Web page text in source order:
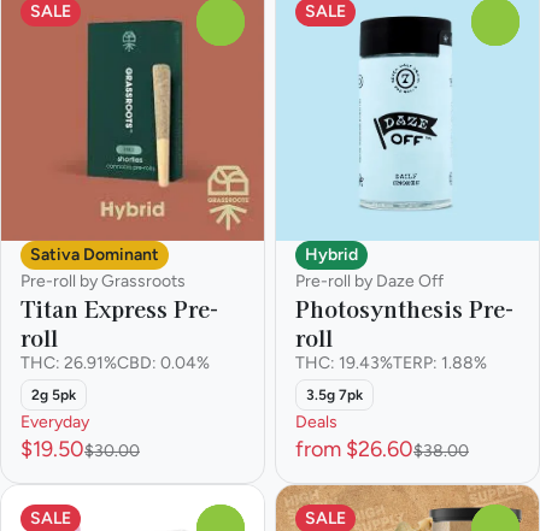
SALE
Sativa Dominant
Pre-roll by Grassroots
Titan Express Pre-
roll
THC: 26.91%CBD: 0.04%
2g 5pk
Everyday
$19.50$30.00
SALE
Hybrid
Pre-roll by Daze Off
Photosynthesis Pre-
roll
THC: 19.43%TERP: 1.88%
3.5g 7pk
Deals
from $26.60$38.00
SALE SALE